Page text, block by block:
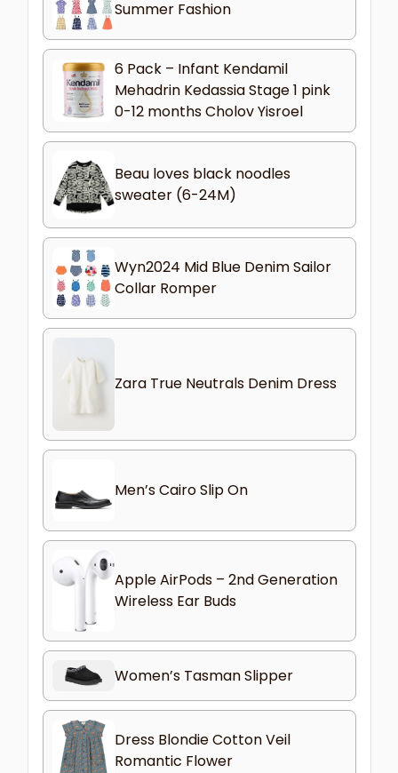
Summer Fashion
6 Pack – Infant Kendamil
Mehadrin Kedassia Stage 1 pink
0-12 months Cholov Yisroel
Beau loves black noodles
sweater (6-24M)
Wyn2024 Mid Blue Denim Sailor
Collar Romper
Zara True Neutrals Denim Dress
Men’s Cairo Slip On
Apple AirPods – 2nd Generation
Wireless Ear Buds
Women’s Tasman Slipper
Dress Blondie Cotton Veil
Romantic Flower